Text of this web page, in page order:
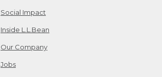
Social Impact
Inside L.L.Bean
Our Company
Jobs